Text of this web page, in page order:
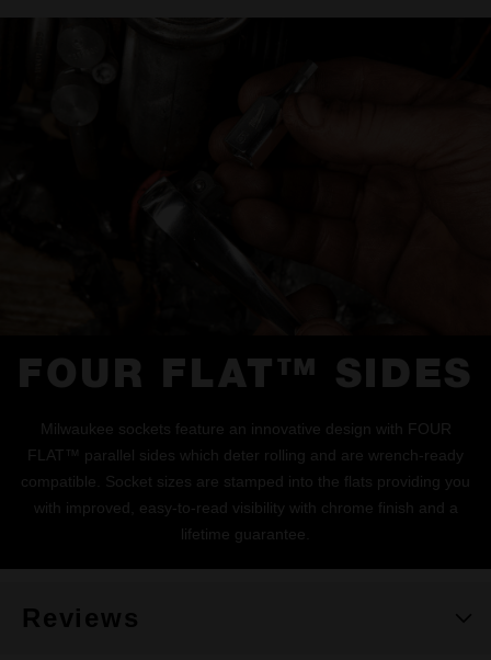
FOUR FLAT™ SIDES
Milwaukee sockets feature an innovative design with FOUR
FLAT™ parallel sides which deter rolling and are wrench-ready
compatible. Socket sizes are stamped into the flats providing you
with improved, easy-to-read visibility with chrome finish and a
lifetime guarantee.
Reviews